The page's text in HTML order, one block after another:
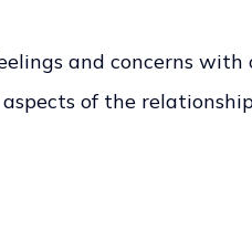
and concerns
of the